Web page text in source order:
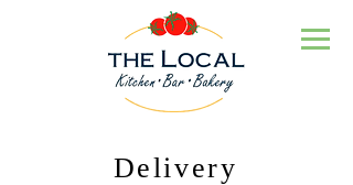
Delivery